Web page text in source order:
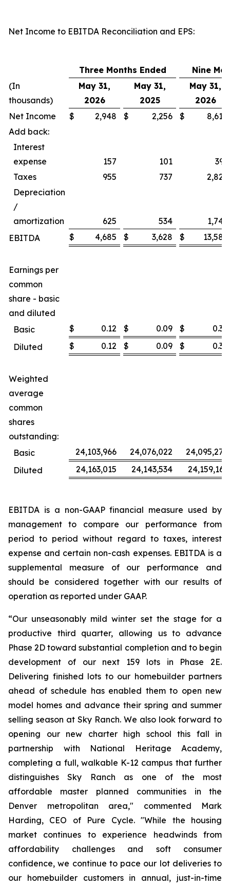
Net Income to EBITDA Reconciliation and EPS:
Three Months Ended
Nine
(In
thousands)
May 31,
2026
May 31,
2025
May 31,
2026
Net Income
$ 2,948 $ 2,256 $
8,618
Add back:
Interest
expense
157 101
393
Taxes
955 737
2,827
Depreciation
/
amortization
625 534
1,747
EBITDA
$ 4,685 $ 3,628 $ 13,585
Earnings per
common
share - basic
and diluted
Basic
$ 0.12 $ 0.09 $
0.36
Diluted
$ 0.12 $ 0.09 $ 0.36
Weighted
average
common
shares
outstanding:
Basic
24,103,966 24,076,022
24,095,277
Diluted
24,163,015 24,143,534 24,159,163
EBITDA is a non-GAAP financial measure used by
management to compare our performance from
period to period without regard to taxes, interest
expense and certain non-cash expenses. EBITDA is a
supplemental measure of our performance and
should be considered together with our results of
operation as reported under GAAP.
“Our unseasonably mild winter set the stage for a
productive third quarter, allowing us to advance
Phase 2D toward substantial completion and to begin
development of our next 159 lots in Phase 2E.
Delivering finished lots to our homebuilder partners
ahead of schedule has enabled them to open new
model homes and advance their spring and summer
selling season at Sky Ranch. We also look forward to
opening our new charter high school this fall in
partnership with National Heritage Academy,
completing a full, walkable K-12 campus that further
distinguishes Sky Ranch as one of the most
affordable master planned communities in the
Denver metropolitan area," commented Mark
Harding, CEO of Pure Cycle. "While the housing
market continues to experience headwinds from
affordability challenges and soft consumer
confidence, we continue to pace our lot deliveries to
our homebuilder customers in annual, just-in-time